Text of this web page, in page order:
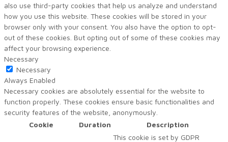
also use third-party cookies that help us analyze and understand
how you use this website. These cookies will be stored in your
browser only with your consent. You also have the option to opt-
out of these cookies. But opting out of some of these cookies may
affect your browsing experience.
Necessary
Necessary
Always Enabled
Necessary cookies are absolutely essential for the website to
function properly. These cookies ensure basic functionalities and
security features of the website, anonymously.
Cookie
Duration Description
This cookie is set by GDPR